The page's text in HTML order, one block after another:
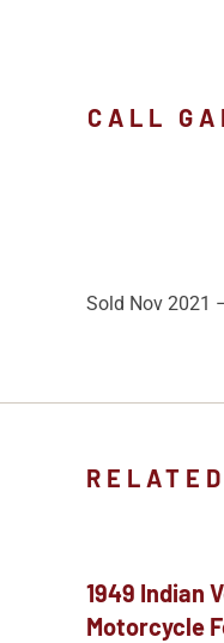
CALL
Sold Nov 2021
1949 Indian
Motorcycle